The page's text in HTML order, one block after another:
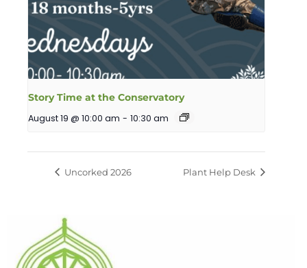
Story Time at the Conservatory
August 19 @ 10:00 am - 10:30 am
Uncorked 2026 Plant Help Desk